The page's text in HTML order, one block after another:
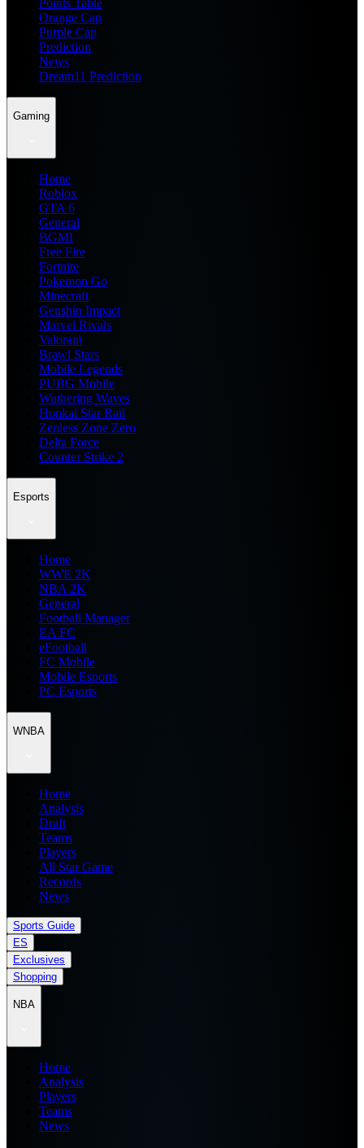
Points Table
Orange Cap
Purple Cap
Prediction
News
Dream11 Prediction
Gaming
Home
Roblox
GTA 6
General
BGMI
Free Fire
Fortnite
Pokemon Go
Minecraft
Genshin Impact
Marvel Rivals
Valorant
Brawl Stars
Mobile Legends
PUBG Mobile
Wuthering Waves
Honkai Star Rail
Zenless Zone Zero
Delta Force
Counter Strike 2
Esports
Home
WWE 2K
NBA 2K
General
Football Manager
EA FC
eFootball
FC Mobile
Mobile Esports
PC Esports
WNBA
Home
Analysis
Draft
Teams
Players
All Star Game
Records
News
Sports Guide
ES
Exclusives
Shopping
NBA
Home
Analysis
Players
Teams
News